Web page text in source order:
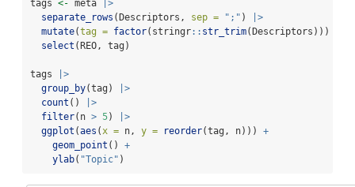
tags <- meta
|>
separate_rows (Descriptors, sep = ";" )
|>
mutate(tag = factor(stringr:: str_trim(Descriptors)))
select (REO, tag)
tags
|>
group_by(tag)
|>
count ()
|>
filter(n > 5)
|>
ggplot (aes (x = n, y = reorder(tag, n))) +
geom_point () +
ylab( "Topic" )